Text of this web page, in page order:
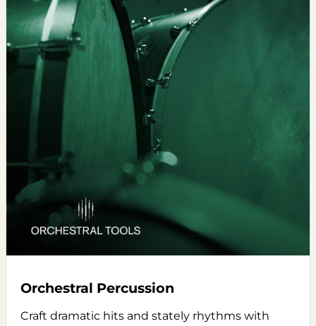
Orchestral Percussion
Craft dramatic hits and stately rhythms with